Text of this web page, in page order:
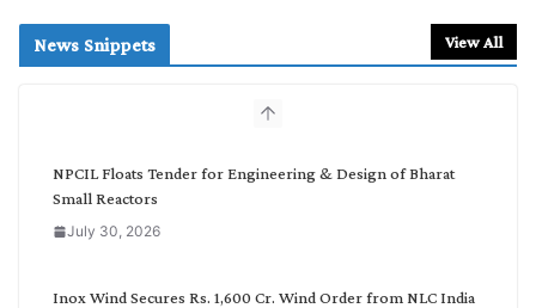
c
News Snippets View All
NPCIL Floats Tender for Engineering & Design of Bharat
Small Reactors
July 30, 2026
Inox Wind Secures Rs. 1,600 Cr. Wind Order from NLC India